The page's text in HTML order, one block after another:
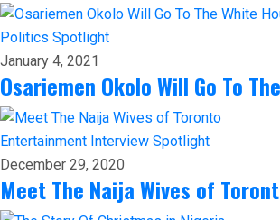
Politics Spotlight
January 4, 2021
Osariemen Okolo Will Go To
Entertainment Interview Spotlight
December 29, 2020
Meet The Naija Wives of